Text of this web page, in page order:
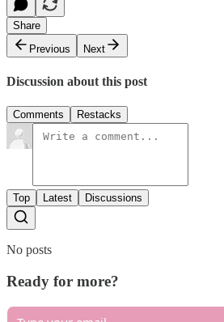
Share
Previous
Next
Discussion about this post
Comments Restacks
Top Latest Discussions
No posts
Ready for more?